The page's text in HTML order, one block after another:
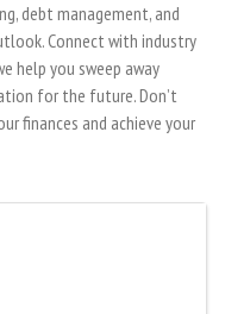
debt management, and
Connect with industry
help you sweep away
for the future. Don’t
finances and achieve your